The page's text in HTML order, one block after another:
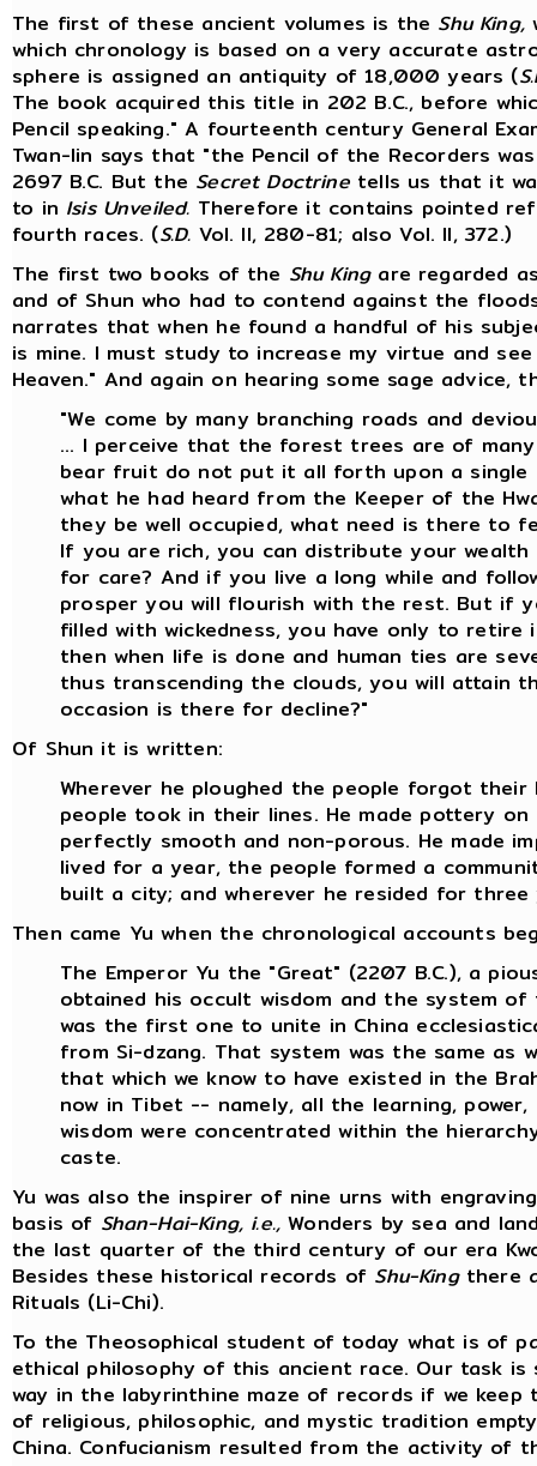
The first of these ancient volumes is the Shu King,
which chronology is based on a very accurate
sphere is assigned an antiquity of 18,000 years (
The book acquired this title in 202 B.C., before
Pencil speaking." A fourteenth century General
Twan-lin says that "the Pencil of the Recorders
2697 B.C. But the Secret Doctrinetells us that it
to in Isis Unveiled. Therefore it contains pointed
fourth races. (S.D. Vol. II, 280-81; also Vol. II, 372.)
The first two books of the Shu Kingare regarded
and of Shun who had to contend against the
narrates that when he found a handful of his
is mine. I must study to increase my virtue and
Heaven." And again on hearing some sage advice,
"We come by many branching roads and
... I perceive that the forest trees are of
bear fruit do not put it all forth upon a single
what he had heard from the Keeper of the
they be well occupied, what need is there to
If you are rich, you can distribute your
for care? And if you live a long while and
prosper you will flourish with the rest. But if
filled with wickedness, you have only to
then when life is done and human ties are
thus transcending the clouds, you will attain
occasion is there for decline?"
Of Shun it is written:
Wherever he ploughed the people forgot their
people took in their lines. He made pottery
perfectly smooth and non-porous. He made
lived for a year, the people formed a
built a city; and wherever he resided for
Then came Yu when the chronological accounts
The Emperor Yu the "Great" (2207 B.C.), a
obtained his occult wisdom and the system
was the first one to unite in China
from Si-dzang. That system was the same as
that which we know to have existed in the
now in Tibet -- namely, all the learning,
wisdom were concentrated within the
caste.
Yu was also the inspirer of nine urns with
basis of Shan-Hai-King, i.e., Wonders by sea and
the last quarter of the third century of our era
Besides these historical records of Shu-Kingthere
Rituals (Li-Chi).
To the Theosophical student of today what is of
ethical philosophy of this ancient race. Our task
way in the labyrinthine maze of records if we keep
of religious, philosophic, and mystic tradition
China. Confucianism resulted from the activity of